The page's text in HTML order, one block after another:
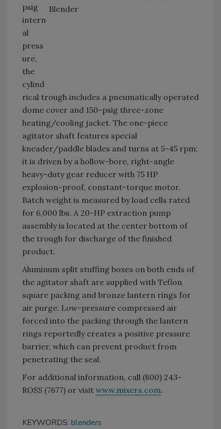
psig
intern
al
press
ure,
the
cylind
rical trough includes a pneumatically operated
dome cover and 150-psig three-zone
heating/cooling jacket. The one-piece
agitator shaft features special
kneader/paddle blades and turns at 5-45 rpm;
it is driven by a hollow-bore, right-angle
heavy-duty gear reducer with 75 HP
explosion-proof, constant-torque motor.
Batch weight is measured by load cells rated
for 6,000 lbs. A 20-HP extraction pump
assembly is located at the center bottom of
the trough for discharge of the finished
product.
Aluminum split stuffing boxes on both ends of
the agitator shaft are supplied with Teflon
square packing and bronze lantern rings for
air purge. Low-pressure compressed air
forced into the packing through the lantern
rings reportedly creates a positive pressure
barrier, which can prevent product from
penetrating the seal.
For additional information, call (800) 243-
ROSS (7677) or visit www.mixers.com.
KEYWORDS: blenders